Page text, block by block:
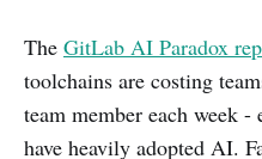
The GitLab AI Paradox
toolchains are costing
team member each week
have heavily adopted AI.